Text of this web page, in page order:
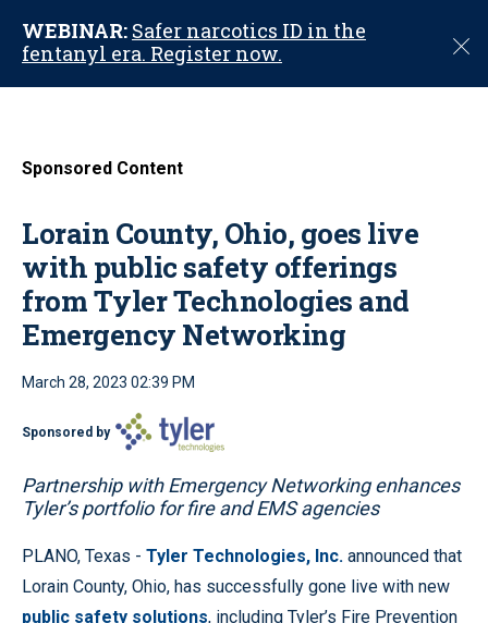
WEBINAR: Safer narcotics ID in the
fentanyl era. Register now.
C
o
Sponsored Content
Lorain County, Ohio, goes live
with public safety offerings
from Tyler Technologies and
Emergency Networking
March 28, 2023 02:39 PM
Sponsored by
Partnership with Emergency Networking enhances
Tyler’s portfolio for fire and EMS agencies
PLANO, Texas - Tyler Technologies, Inc. announced that
Lorain County, Ohio, has successfully gone live with new
public safety solutions, including Tyler’s Fire Prevention